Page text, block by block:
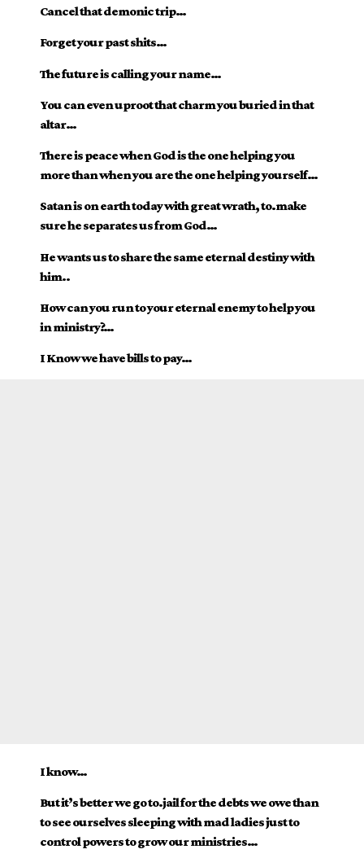
Cancel that demonic trip…
Forget your past shits…
The future is calling your name…
You can even uproot that charm you buried in that
altar…
There is peace when God is the one helping you
more than when you are the one helping yourself…
Satan is on earth today with great wrath, to.make
sure he separates us from God…
He wants us to share the same eternal destiny with
him..
How can you run to your eternal enemy to help you
in ministry?…
I Know we have bills to pay…
I know…
But it’s better we go to.jail for the debts we owe than
to see ourselves sleeping with mad ladies just to
control powers to grow our ministries…